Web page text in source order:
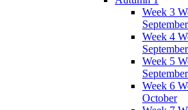
Week 3
September
Week 4
September
Week 5
September
Week 6
October